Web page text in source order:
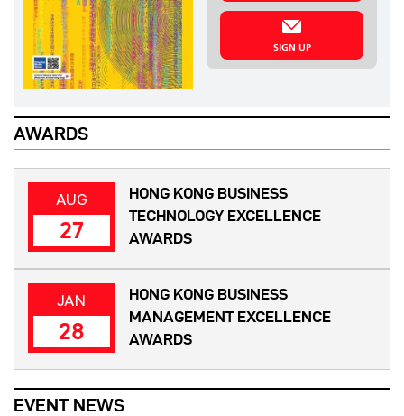
SIGN UP
AWARDS
AUG
27
HONG KONG BUSINESS
TECHNOLOGY EXCELLENCE
AWARDS
JAN
28
HONG KONG BUSINESS
MANAGEMENT EXCELLENCE
AWARDS
EVENT NEWS